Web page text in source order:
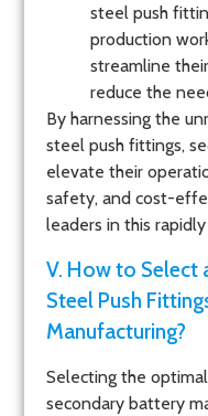
steel push
production
streamline
reduce the
By harnessing the
steel push fittings,
elevate their
safety, and cost-
leaders in this
V. How to Select
Steel Push
Manufacturing?
Selecting the
secondary battery